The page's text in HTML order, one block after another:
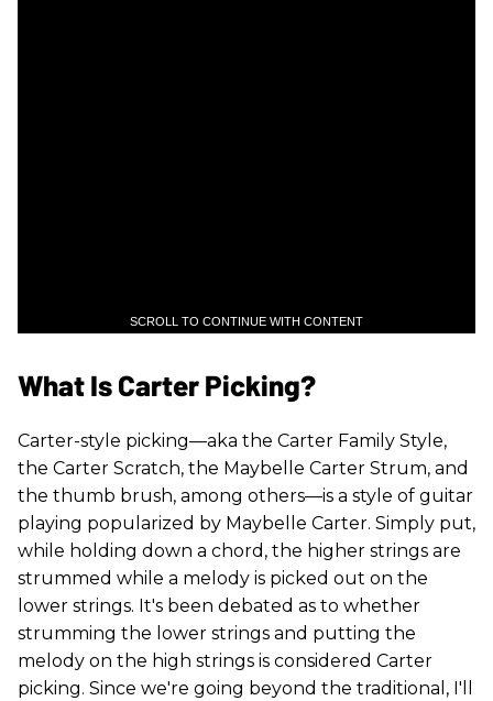
SCROLL TO CONTINUE WITH CONTENT
What Is Carter Picking?
Carter-style picking—aka the Carter Family Style,
the Carter Scratch, the Maybelle Carter Strum, and
the thumb brush, among others—is a style of guitar
playing popularized by Maybelle Carter. Simply put,
while holding down a chord, the higher strings are
strummed while a melody is picked out on the
lower strings. It's been debated as to whether
strumming the lower strings and putting the
melody on the high strings is considered Carter
picking. Since we're going beyond the traditional, I'll